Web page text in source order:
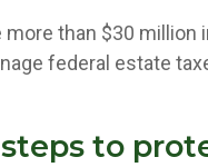
than $30
federal estate
to